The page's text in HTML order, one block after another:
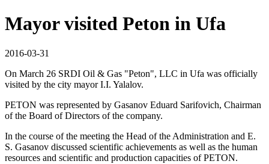
Mayor visited Peton in Ufa
2016-03-31
On March 26 SRDI Oil & Gas "Peton", LLC in Ufa was officially
visited by the city mayor I.I. Yalalov.
PETON was represented by Gasanov Eduard Sarifovich, Chairman
of the Board of Directors of the company.
In the course of the meeting the Head of the Administration and E.
S. Gasanov discussed scientific achievements as well as the human
resources and scientific and production capacities of PETON.